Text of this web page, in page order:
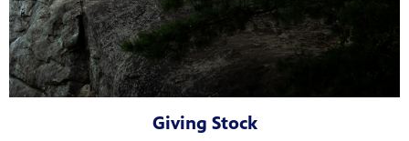
Giving Stock